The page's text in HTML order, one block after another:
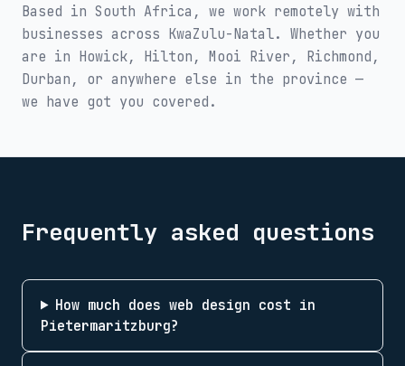
Based in South Africa, we work remotely with
businesses across KwaZulu-Natal. Whether you
are in Howick, Hilton, Mooi River, Richmond,
Durban, or anywhere else in the province —
we have got you covered.
Frequently asked questions
How much does web design cost in
Pietermaritzburg?